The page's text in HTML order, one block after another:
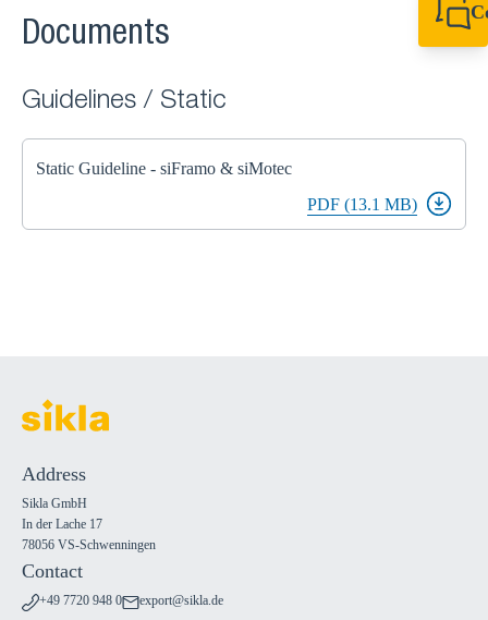
Documents
Guidelines / Static
Static Guideline - siFramo & siMotec
PDF (13.1 MB)
Address
Sikla GmbH
In der Lache 17
78056 VS-Schwenningen
Contact
+49 7720 948 0 export@sikla.de